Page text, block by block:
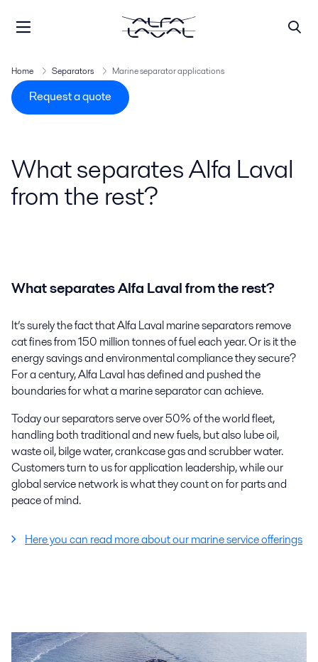
Home Separators Marine separator applications
Request a quote
What separates Alfa Laval
from the rest?
What separates Alfa Laval from the rest?
It’s surely the fact that Alfa Laval marine separators remove
cat fines from 150 million tonnes of fuel each year. Or is it the
energy savings and environmental compliance they secure?
For a century, Alfa Laval has defined and pushed the
boundaries for what a marine separator can achieve.
Today our separators serve over 50% of the world fleet,
handling both traditional and new fuels, but also lube oil,
waste oil, bilge water, crankcase gas and scrubber water.
Customers turn to us for application leadership, while our
global service network is what they count on for parts and
peace of mind.
Here you can read more about our marine service offerings